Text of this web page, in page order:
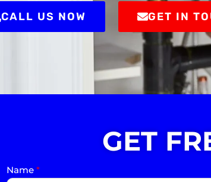
CALL US NOW GET IN
GET
Name *